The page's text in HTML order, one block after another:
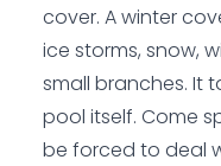
cover. A winter
ice storms, snow,
small branches. It
pool itself. Come
be forced to deal